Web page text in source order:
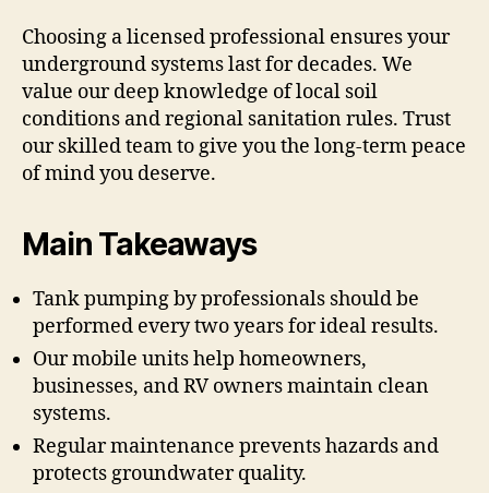
Choosing a licensed professional ensures your
underground systems last for decades. We
value our deep knowledge of local soil
conditions and regional sanitation rules. Trust
our skilled team to give you the long-term peace
of mind you deserve.
Main Takeaways
Tank pumping by professionals should be
performed every two years for ideal results.
Our mobile units help homeowners,
businesses, and RV owners maintain clean
systems.
Regular maintenance prevents hazards and
protects groundwater quality.